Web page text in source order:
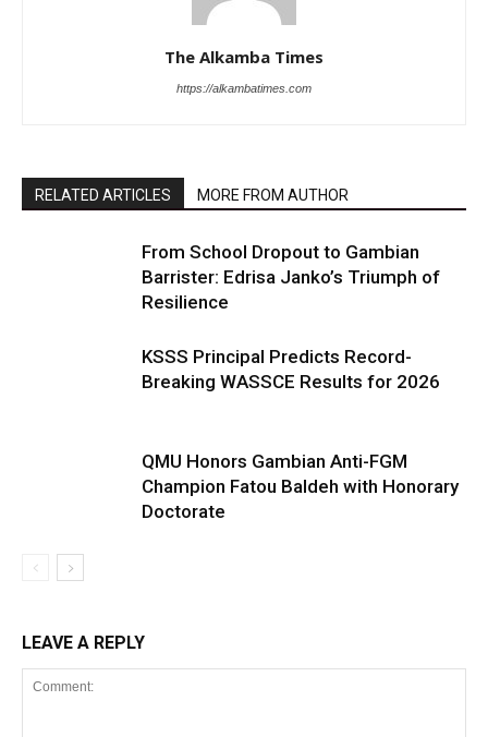
The Alkamba Times
https://alkambatimes.com
RELATED ARTICLES MORE FROM AUTHOR
From School Dropout to Gambian
Barrister: Edrisa Janko’s Triumph of
Resilience
KSSS Principal Predicts Record-
Breaking WASSCE Results for 2026
QMU Honors Gambian Anti-FGM
Champion Fatou Baldeh with Honorary
Doctorate
LEAVE A REPLY